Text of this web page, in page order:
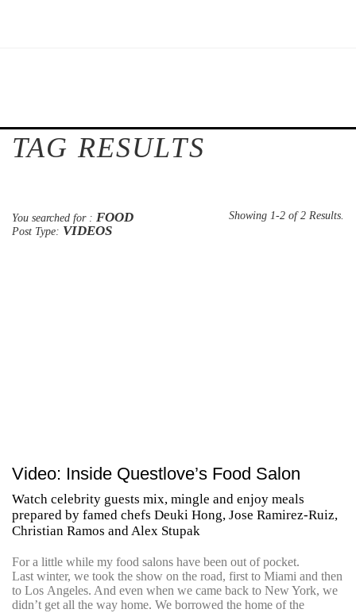
TAG RESULTS
You searched for : FOOD
Post Type: VIDEOS
Showing 1-2 of 2 Results.
Video: Inside Questlove’s Food Salon
Watch celebrity guests mix, mingle and enjoy meals
prepared by famed chefs Deuki Hong, Jose Ramirez-Ruiz,
Christian Ramos and Alex Stupak
For a little while my food salons have been out of pocket.
Last winter, we took the show on the road, first to Miami and then
to Los Angeles. And even when we came back to New York, we
didn’t get all the way home. We borrowed the home of the